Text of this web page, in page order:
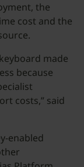
the
cost and the
made
because
costs,” said
enabled